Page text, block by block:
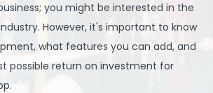
you might be interested in the
However, it's important to know
what features you can add, and
possible return on investment for